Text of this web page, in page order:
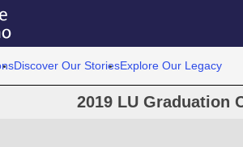
Discover Our StoriesExplore Our Legacy
2019 LU Graduation